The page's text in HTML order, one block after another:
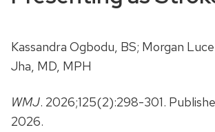
Kassandra Ogbodu, BS; Morgan
Jha, MD, MPH
WMJ. 2026;125(2):298-301.
2026.